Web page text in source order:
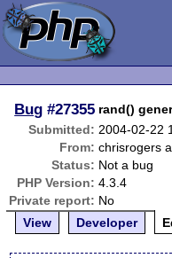
Bug #27355 rand()
Submitted: 2004-02-22
From: chrisrogers
Status: Not a bug
PHP Version: 4.3.4
Private report: No
View
Developer